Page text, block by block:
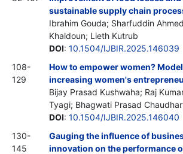
sustainable supply chain
Ibrahim Gouda; Sharfuddin
Khaldoun; Lieth Kutrub
DOI: 10.1504/IJBIR.2025.146039
108-
129
How to empower women?
increasing women's
Bijay Prasad Kushwaha; Raj
Tyagi; Bhagwati Prasad
DOI: 10.1504/IJBIR.2025.146040
130-
145
Gauging the influence of
innovation on the performance